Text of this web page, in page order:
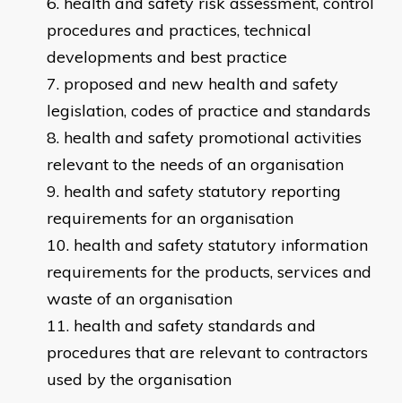
procedures and practices, technical
developments and best practice
proposed and new health and safety
legislation, codes of practice and standards
health and safety promotional activities
relevant to the needs of an organisation
health and safety statutory reporting
requirements for an organisation
health and safety statutory information
requirements for the products, services and
waste of an organisation
health and safety standards and
procedures that are relevant to contractors
used by the organisation